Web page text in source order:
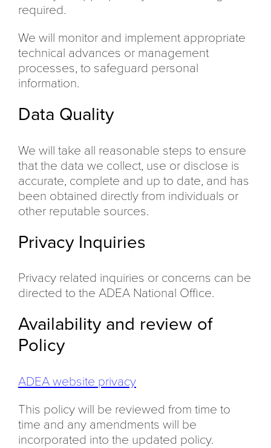
required.
We will monitor and implement appropriate
technical advances or management
processes, to safeguard personal
information.
Data Quality
We will take all reasonable steps to ensure
that the data we collect, use or disclose is
accurate, complete and up to date, and has
been obtained directly from individuals or
other reputable sources.
Privacy Inquiries
Privacy related inquiries or concerns can be
directed to the ADEA National Office.
Availability and review of
Policy
ADEA website privacy
This policy will be reviewed from time to
time and any amendments will be
incorporated into the updated policy.